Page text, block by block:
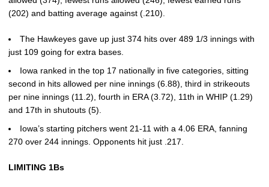
(202) and batting average against (.210).
The Hawkeyes gave up just 374 hits over 489 1/3 innings with
just 109 going for extra bases.
Iowa ranked in the top 17 nationally in five categories, sitting
second in hits allowed per nine innings (6.88), third in strikeouts
per nine innings (11.2), fourth in ERA (3.72), 11th in WHIP (1.29)
and 17th in shutouts (5).
Iowa’s starting pitchers went 21-11 with a 4.06 ERA, fanning
270 over 244 innings. Opponents hit just .217.
LIMITING 1Bs